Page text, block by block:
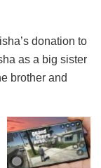
donation to
as a big sister
brother and